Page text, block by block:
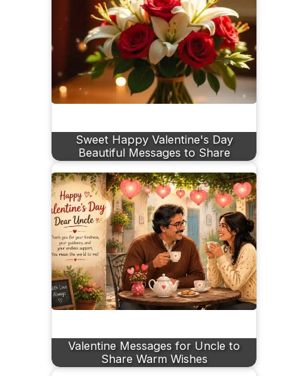
Sweet Happy Valentine's Day
Beautiful Messages to Share
Valentine Messages for Uncle to
Share Warm Wishes